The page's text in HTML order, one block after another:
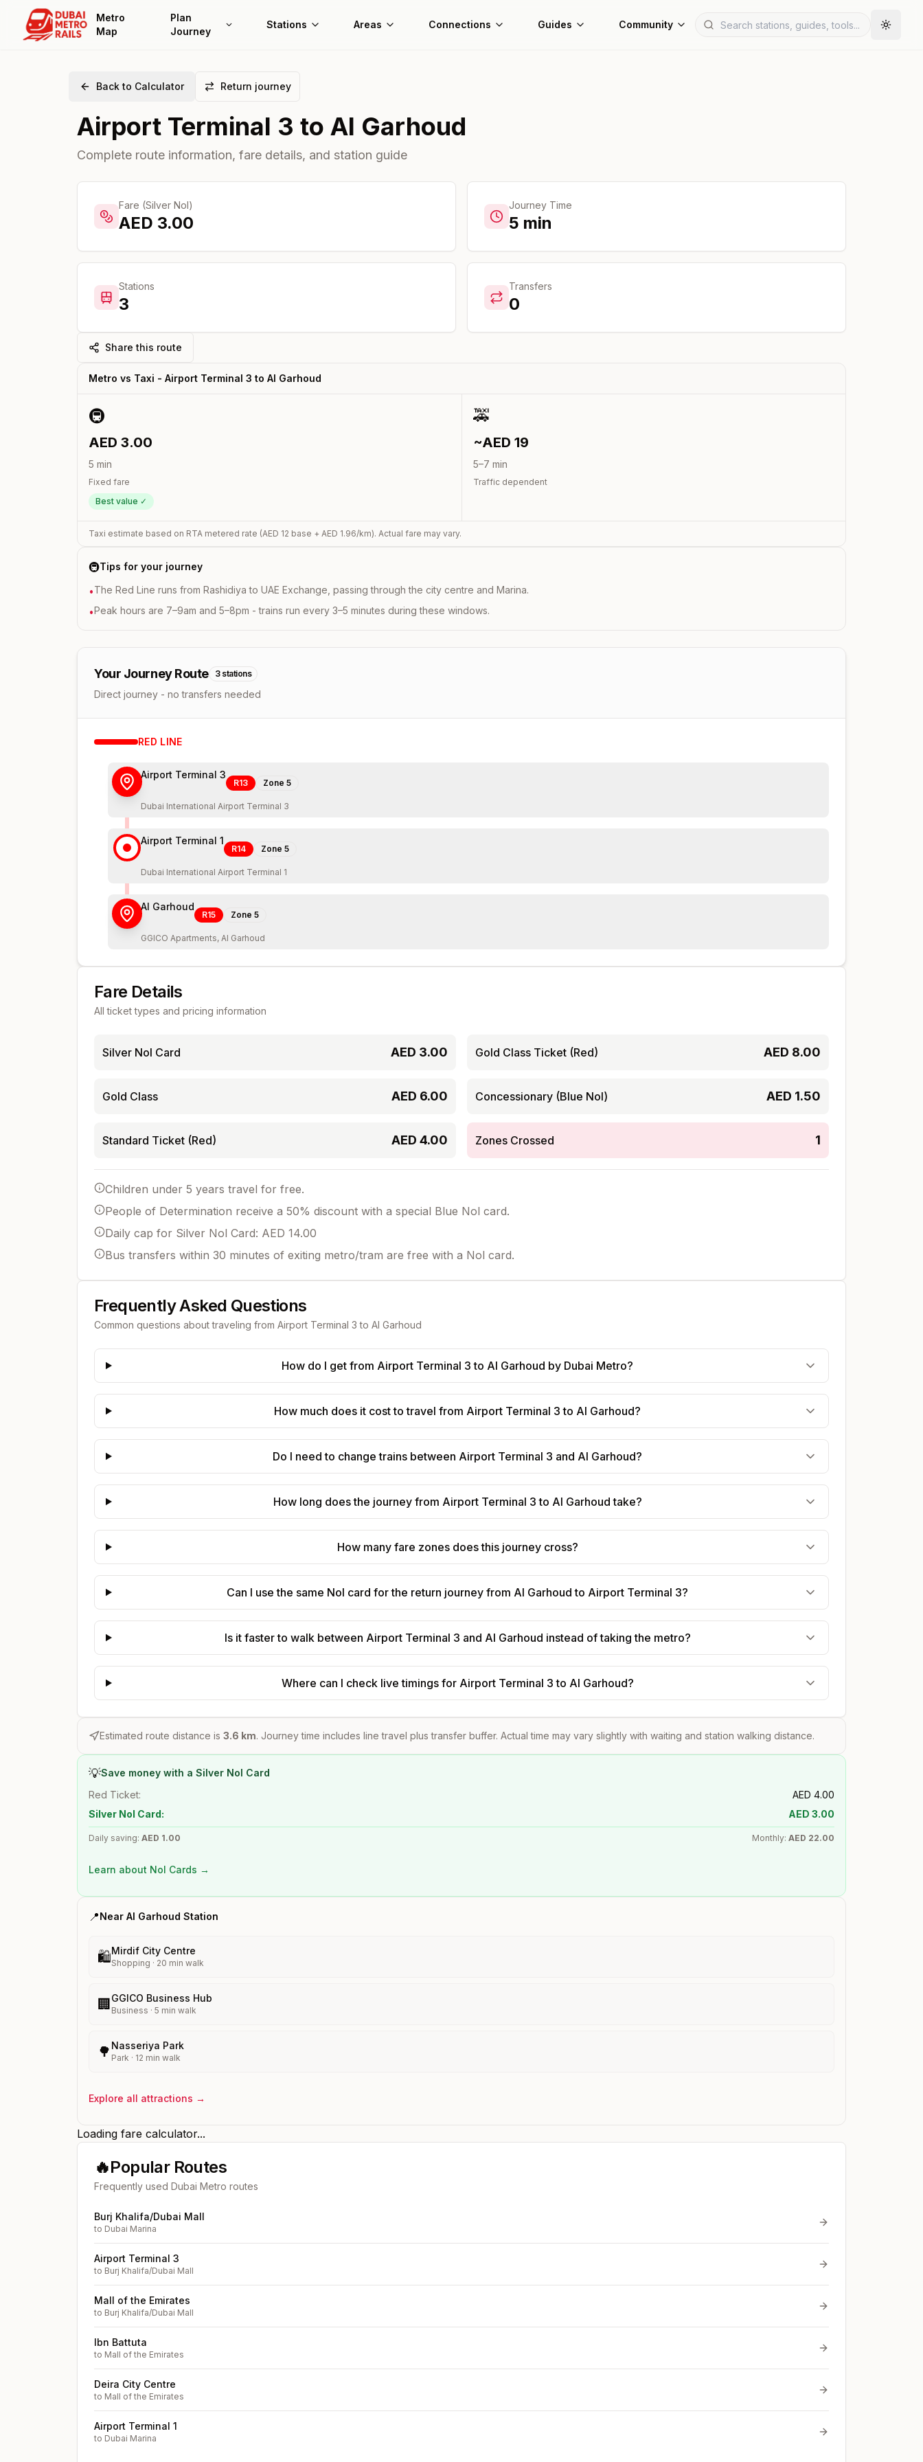
Metro
Map
Plan
Journey
Stations Areas Connections Guides Community
Back to Calculator Return journey
Airport Terminal 3 to Al Garhoud
Complete route information, fare details, and station guide
Fare (Silver Nol)
AED 3.00
Journey Time
5 min
Stations
3
Transfers
0
Share this route
Metro vs Taxi - Airport Terminal 3 to Al Garhoud
🚇
AED 3.00
5 min
Fixed fare
Best value ✓
🚕
~AED 19
5–7 min
Traffic dependent
Taxi estimate based on RTA metered rate (AED 12 base + AED 1.96/km). Actual fare may vary.
🔥Popular Routes
Frequently used Dubai Metro routes
Burj Khalifa/Dubai Mall
to Dubai Marina
Airport Terminal 3
to Burj Khalifa/Dubai Mall
Mall of the Emirates
to Burj Khalifa/Dubai Mall
Ibn Battuta
to Mall of the Emirates
Deira City Centre
to Mall of the Emirates
Airport Terminal 1
to Dubai Marina
🚇Tips for your journey
•The Red Line runs from Rashidiya to UAE Exchange, passing through the city centre and Marina.
•Peak hours are 7–9am and 5–8pm - trains run every 3–5 minutes during these windows.
Your Journey Route 3 stations
Direct journey - no transfers needed
RED LINE
Airport Terminal 3
R13 Zone 5
Dubai International Airport Terminal 3
Airport Terminal 1
R14 Zone 5
Dubai International Airport Terminal 1
Al Garhoud
R15 Zone 5
GGICO Apartments, Al Garhoud
Fare Details
All ticket types and pricing information
Silver Nol Card AED 3.00
Gold Class AED 6.00
Standard Ticket (Red) AED 4.00
Gold Class Ticket (Red) AED 8.00
Concessionary (Blue Nol) AED 1.50
Zones Crossed 1
Children under 5 years travel for free.
People of Determination receive a 50% discount with a special Blue Nol card.
Daily cap for Silver Nol Card: AED 14.00
Bus transfers within 30 minutes of exiting metro/tram are free with a Nol card.
Frequently Asked Questions
Common questions about traveling from Airport Terminal 3 to Al Garhoud
How do I get from Airport Terminal 3 to Al Garhoud by Dubai Metro?
How much does it cost to travel from Airport Terminal 3 to Al Garhoud?
Do I need to change trains between Airport Terminal 3 and Al Garhoud?
How long does the journey from Airport Terminal 3 to Al Garhoud take?
How many fare zones does this journey cross?
Can I use the same Nol card for the return journey from Al Garhoud to Airport Terminal 3?
Is it faster to walk between Airport Terminal 3 and Al Garhoud instead of taking the metro?
Where can I check live timings for Airport Terminal 3 to Al Garhoud?
Estimated route distance is 3.6 km. Journey time includes line travel plus transfer buffer. Actual time may vary slightly with waiting and station walking distance.
💡Save money with a Silver Nol Card
Red Ticket:
AED 4.00
Silver Nol Card:
AED 3.00
Daily saving: AED 1.00 Monthly: AED 22.00
Learn about Nol Cards →
📍Near Al Garhoud Station
🛍️Mirdif City Centre
Shopping · 20 min walk
🏢 GGICO Business Hub
Business · 5 min walk
🌳 Nasseriya Park
Park · 12 min walk
Explore all attractions →
Loading fare calculator...